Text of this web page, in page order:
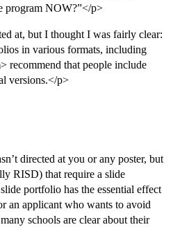
program NOW?”</p>
at, but I thought I was fairly clear:
in various formats, including
recommend that people include
versions.</p>
directed at you or any poster, but
RISD) that require a slide
portfolio has the essential effect
an applicant who wants to avoid
schools are clear about their